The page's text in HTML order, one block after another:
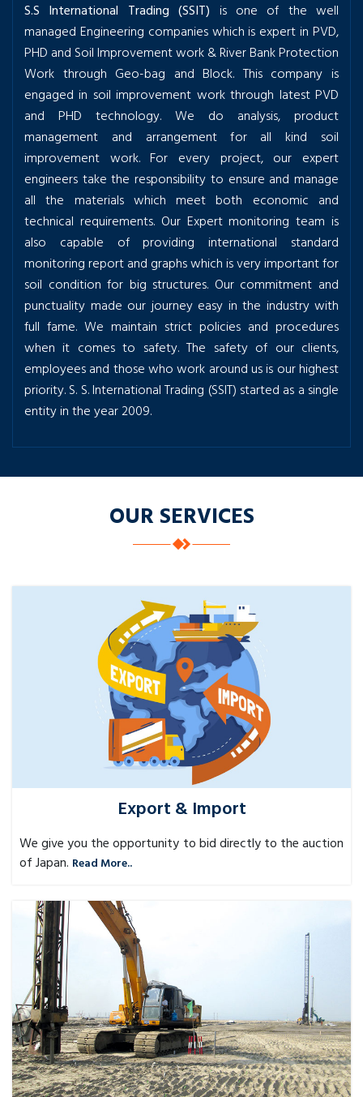
S.S International Trading (SSIT) is one of the well
managed Engineering companies which is expert in PVD,
PHD and Soil Improvement work & River Bank Protection
Work through Geo-bag and Block. This company is
engaged in soil improvement work through latest PVD
and PHD technology. We do analysis, product
management and arrangement for all kind soil
improvement work. For every project, our expert
engineers take the responsibility to ensure and manage
all the materials which meet both economic and
technical requirements. Our Expert monitoring team is
also capable of providing international standard
monitoring report and graphs which is very important for
soil condition for big structures. Our commitment and
punctuality made our journey easy in the industry with
full fame. We maintain strict policies and procedures
when it comes to safety. The safety of our clients,
employees and those who work around us is our highest
priority. S. S. International Trading (SSIT) started as a single
entity in the year 2009.
OUR SERVICES
Export & Import
We give you the opportunity to bid directly to the auction
of Japan. Read More..